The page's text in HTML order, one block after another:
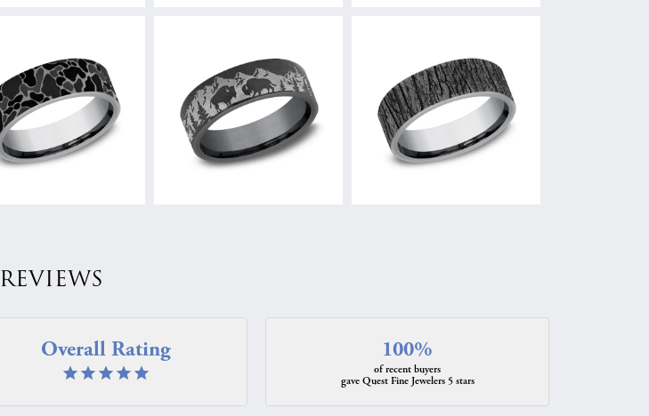
REVIEWS
Overall Rating 100%
of recent buyers
gave Quest Fine Jewelers 5 stars